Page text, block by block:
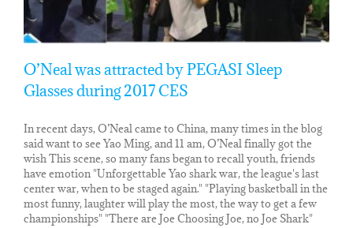
O’Neal was attracted by PEGASI Sleep
Glasses during 2017 CES
In recent days, O’Neal came to China, many times in the blog
said want to see Yao Ming, and 11 am, O’Neal finally got the
wish This scene, so many fans began to recall youth, friends
have emotion "Unforgettable Yao shark war, the league's last
center war, when to be staged again." "Playing basketball in the
most funny, laughter will play the most, the way to get a few
championships" "There are Joe Choosing Joe, no Joe Shark"